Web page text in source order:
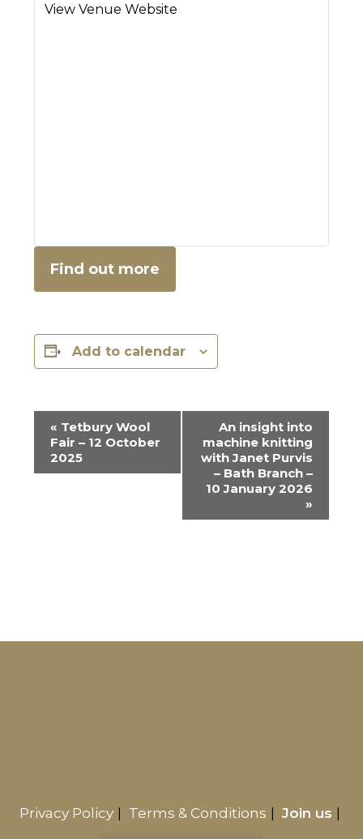
View Venue Website
Find out more
Add to calendar
e
i
« Tetbury Wool
Fair – 12 October
2025
An insight into
machine knitting
with Janet Purvis
– Bath Branch –
10 January 2026
»
Privacy Policy Terms & Conditions Join us